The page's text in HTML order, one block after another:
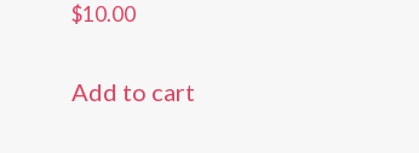
$10.00
Add to cart